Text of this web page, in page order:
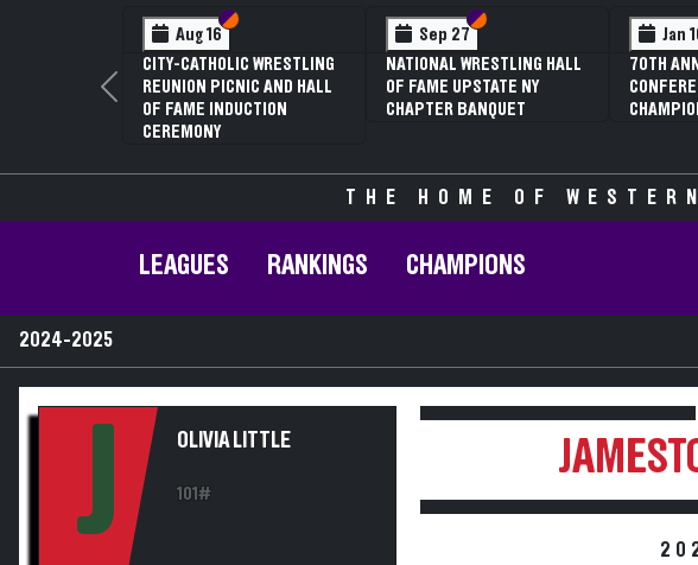
Aug 16 Section VI
Section V
CITY-CATHOLIC WRESTLING
REUNION PICNIC AND HALL
OF FAME INDUCTION
CEREMONY
Sep 27 Section VI
Section V
NATIONAL WRESTLING HALL
OF FAME UPSTATE NY
CHAPTER BANQUET
Jan
70TH
Previous
THE HOME OF
LEAGUES RANKINGS CHAMPIONS
2024-2025
J OLIVIA LITTLE
101#